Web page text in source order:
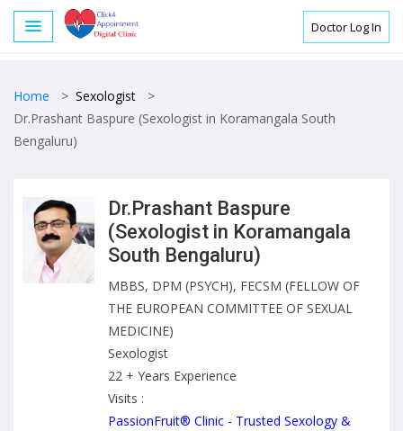
Doctor Log In
Home > Sexologist
>
Dr.Prashant Baspure (Sexologist in Koramangala South
Bengaluru)
Dr.Prashant Baspure
(Sexologist in Koramangala
South Bengaluru)
MBBS, DPM (PSYCH), FECSM (FELLOW OF
THE EUROPEAN COMMITTEE OF SEXUAL
MEDICINE)
Sexologist
22 + Years Experience
Visits :
PassionFruit® Clinic - Trusted Sexology &